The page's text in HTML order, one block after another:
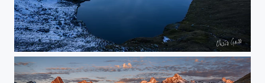
calm mountain lake